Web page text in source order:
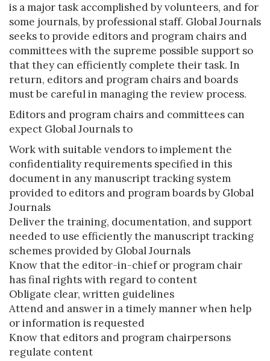
is a major task accomplished by volunteers, and for
some journals, by professional staff. Global Journals
seeks to provide editors and program chairs and
committees with the supreme possible support so
that they can efficiently complete their task. In
return, editors and program chairs and boards
must be careful in managing the review process.
Editors and program chairs and committees can
expect Global Journals to
Work with suitable vendors to implement the
confidentiality requirements specified in this
document in any manuscript tracking system
provided to editors and program boards by Global
Journals
Deliver the training, documentation, and support
needed to use efficiently the manuscript tracking
schemes provided by Global Journals
Know that the editor-in-chief or program chair
has final rights with regard to content
Obligate clear, written guidelines
Attend and answer in a timely manner when help
or information is requested
Know that editors and program chairpersons
regulate content